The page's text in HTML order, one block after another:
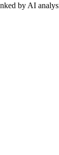
by AI